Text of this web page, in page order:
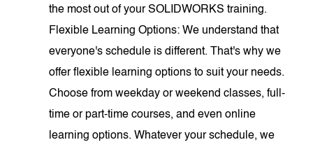
the most out of your SOLIDWORKS training.
Flexible Learning Options: We understand that
everyone's schedule is different. That's why we
offer flexible learning options to suit your needs.
Choose from weekday or weekend classes, full-
time or part-time courses, and even online
learning options. Whatever your schedule, we